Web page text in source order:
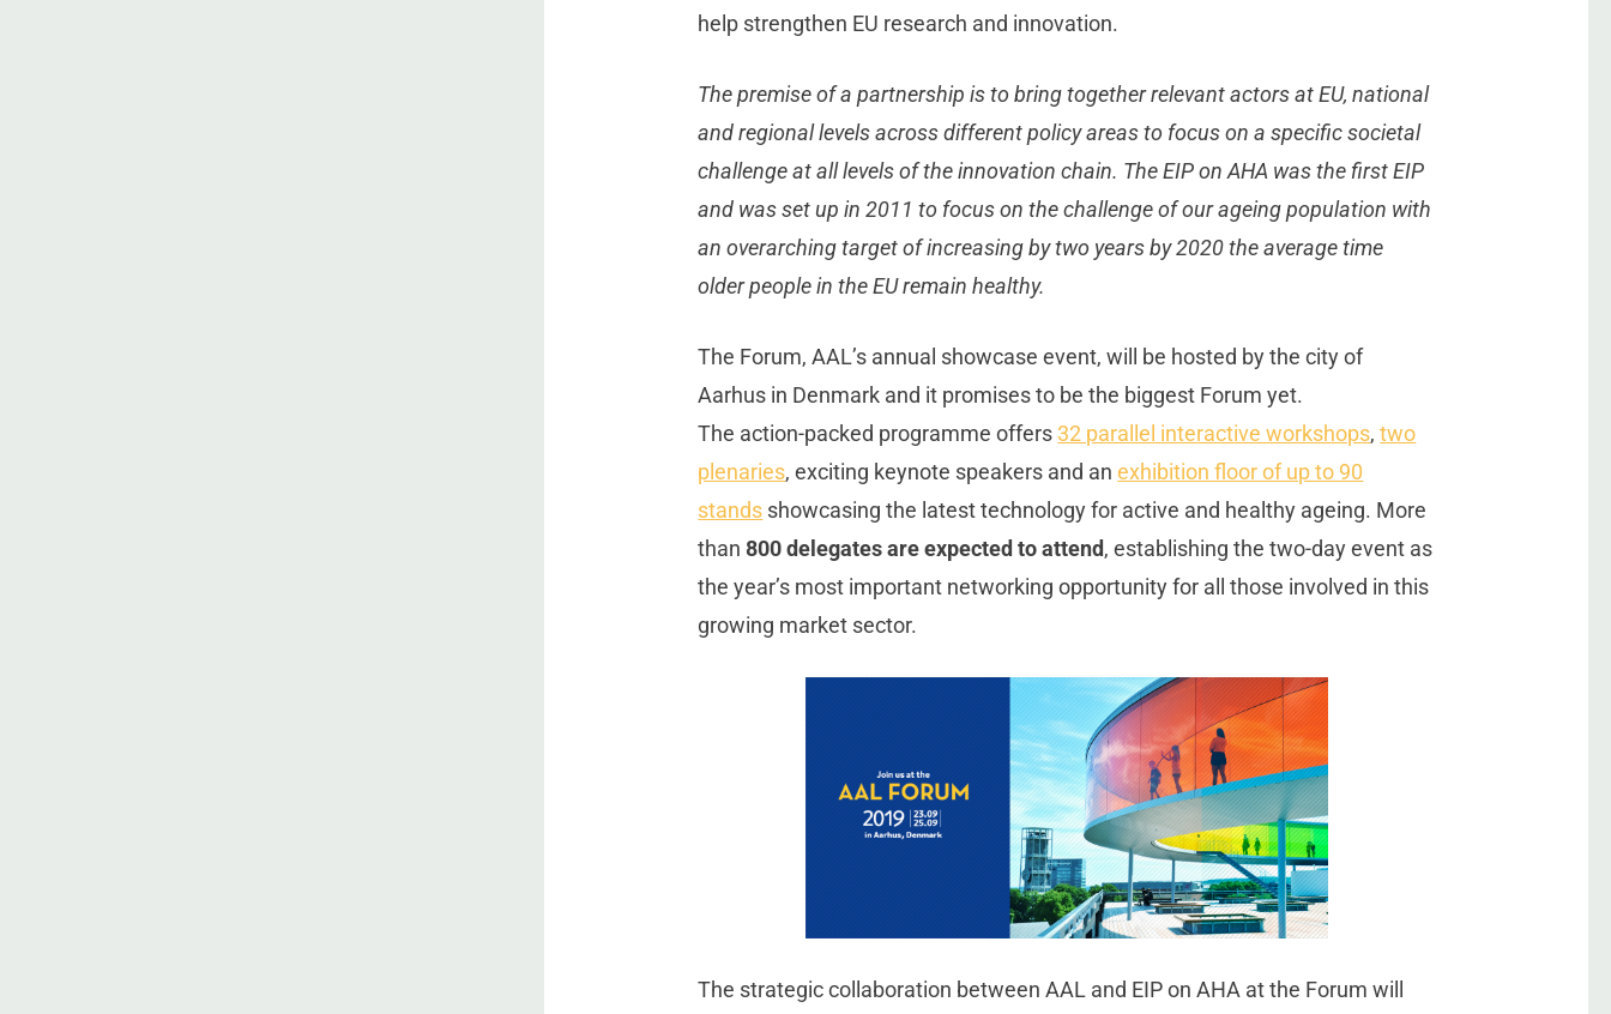
help strengthen EU research and innovation.
The premise of a partnership is to bring together relevant actors at EU, national
and regional levels across different policy areas to focus on a specific societal
challenge at all levels of the innovation chain. The EIP on AHA was the first EIP
and was set up in 2011 to focus on the challenge of our ageing population with
an overarching target of increasing by two years by 2020 the average time
older people in the EU remain healthy.
The Forum, AAL’s annual showcase event, will be hosted by the city of
Aarhus in Denmark and it promises to be the biggest Forum yet.
The action-packed programme offers 32 parallel interactive workshops,two
plenaries, exciting keynote speakers and anexhibition floor of up to 90
stands showcasing the latest technology for active and healthy ageing. More
than800 delegates are expected to attend, establishing the two-day event as
the year’s most important networking opportunity for all those involved in this
growing market sector.
The strategic collaboration between AAL and EIP on AHA at the Forum will